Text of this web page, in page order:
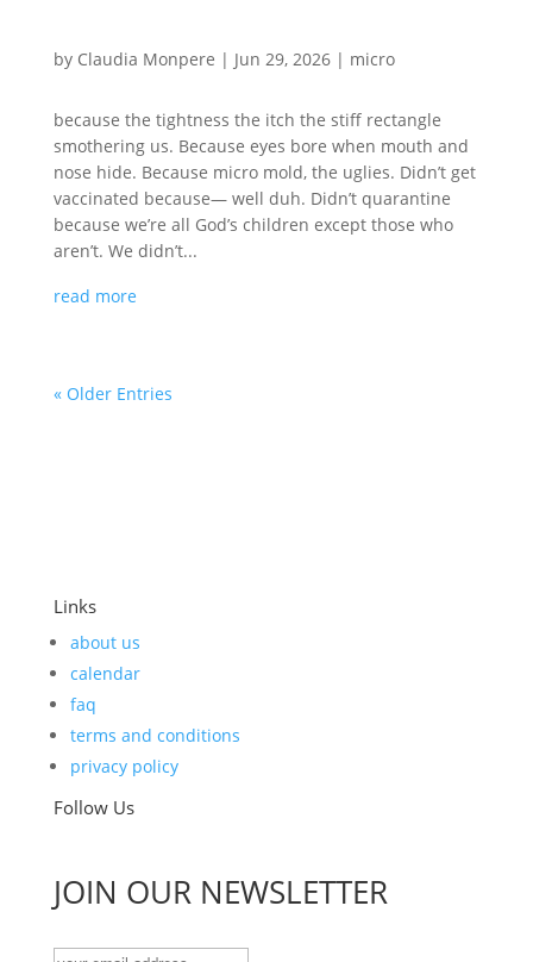
by Claudia Monpere | Jun 29, 2026| micro
because the tightness the itch the stiff rectangle
smothering us. Because eyes bore when mouth and
nose hide. Because micro mold, the uglies. Didn’t get
vaccinated because— well duh. Didn’t quarantine
because we’re all God’s children except those who
aren’t. We didn’t...
read more
« Older Entries
Links
about us
calendar
faq
terms and conditions
privacy policy
Follow Us
JOIN OUR NEWSLETTER